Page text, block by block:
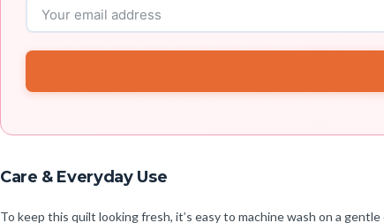
Care & Everyday Use
To keep this quilt looking fresh, it’s easy to machine wash on a